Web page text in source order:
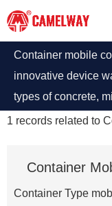
Container mobile
innovative device
types of concrete,
inertizations of
1 records related to
Container
Container Type